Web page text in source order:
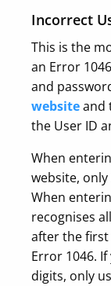
Incorrect
This is the
an Error
and
websiteand
the User ID
When
website,
When
recognises
after the first
Error 1046.
digits, only